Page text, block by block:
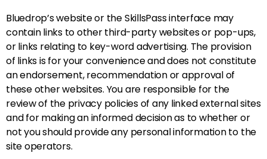
Bluedrop’s website or the SkillsPass interface may
contain links to other third-party websites or pop-ups,
or links relating to key-word advertising. The provision
of links is for your convenience and does not constitute
an endorsement, recommendation or approval of
these other websites. You are responsible for the
review of the privacy policies of any linked external sites
and for making an informed decision as to whether or
not you should provide any personal information to the
site operators.